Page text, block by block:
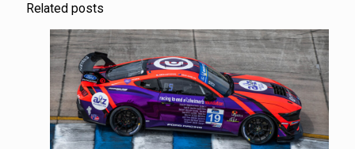
Related posts